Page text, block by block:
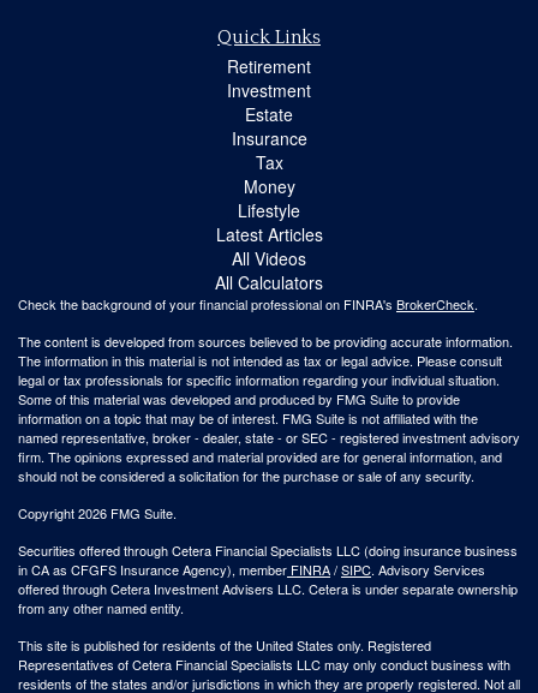
Quick Links
Retirement
Investment
Estate
Insurance
Tax
Money
Lifestyle
Latest Articles
All Videos
All Calculators
Check the background of your financial professional on FINRA's BrokerCheck.
The content is developed from sources believed to be providing accurate information.
The information in this material is not intended as tax or legal advice. Please consult
legal or tax professionals for specific information regarding your individual situation.
Some of this material was developed and produced by FMG Suite to provide
information on a topic that may be of interest. FMG Suite is not affiliated with the
named representative, broker - dealer, state - or SEC - registered investment advisory
firm. The opinions expressed and material provided are for general information, and
should not be considered a solicitation for the purchase or sale of any security.
Copyright 2026 FMG Suite.
Securities offered through Cetera Financial Specialists LLC (doing insurance business
in CA as CFGFS Insurance Agency), member FINRA/SIPC. Advisory Services
offered through Cetera Investment Advisers LLC. Cetera is under separate ownership
from any other named entity.
This site is published for residents of the United States only. Registered
Representatives of Cetera Financial Specialists LLC may only conduct business with
residents of the states and/or jurisdictions in which they are properly registered. Not all